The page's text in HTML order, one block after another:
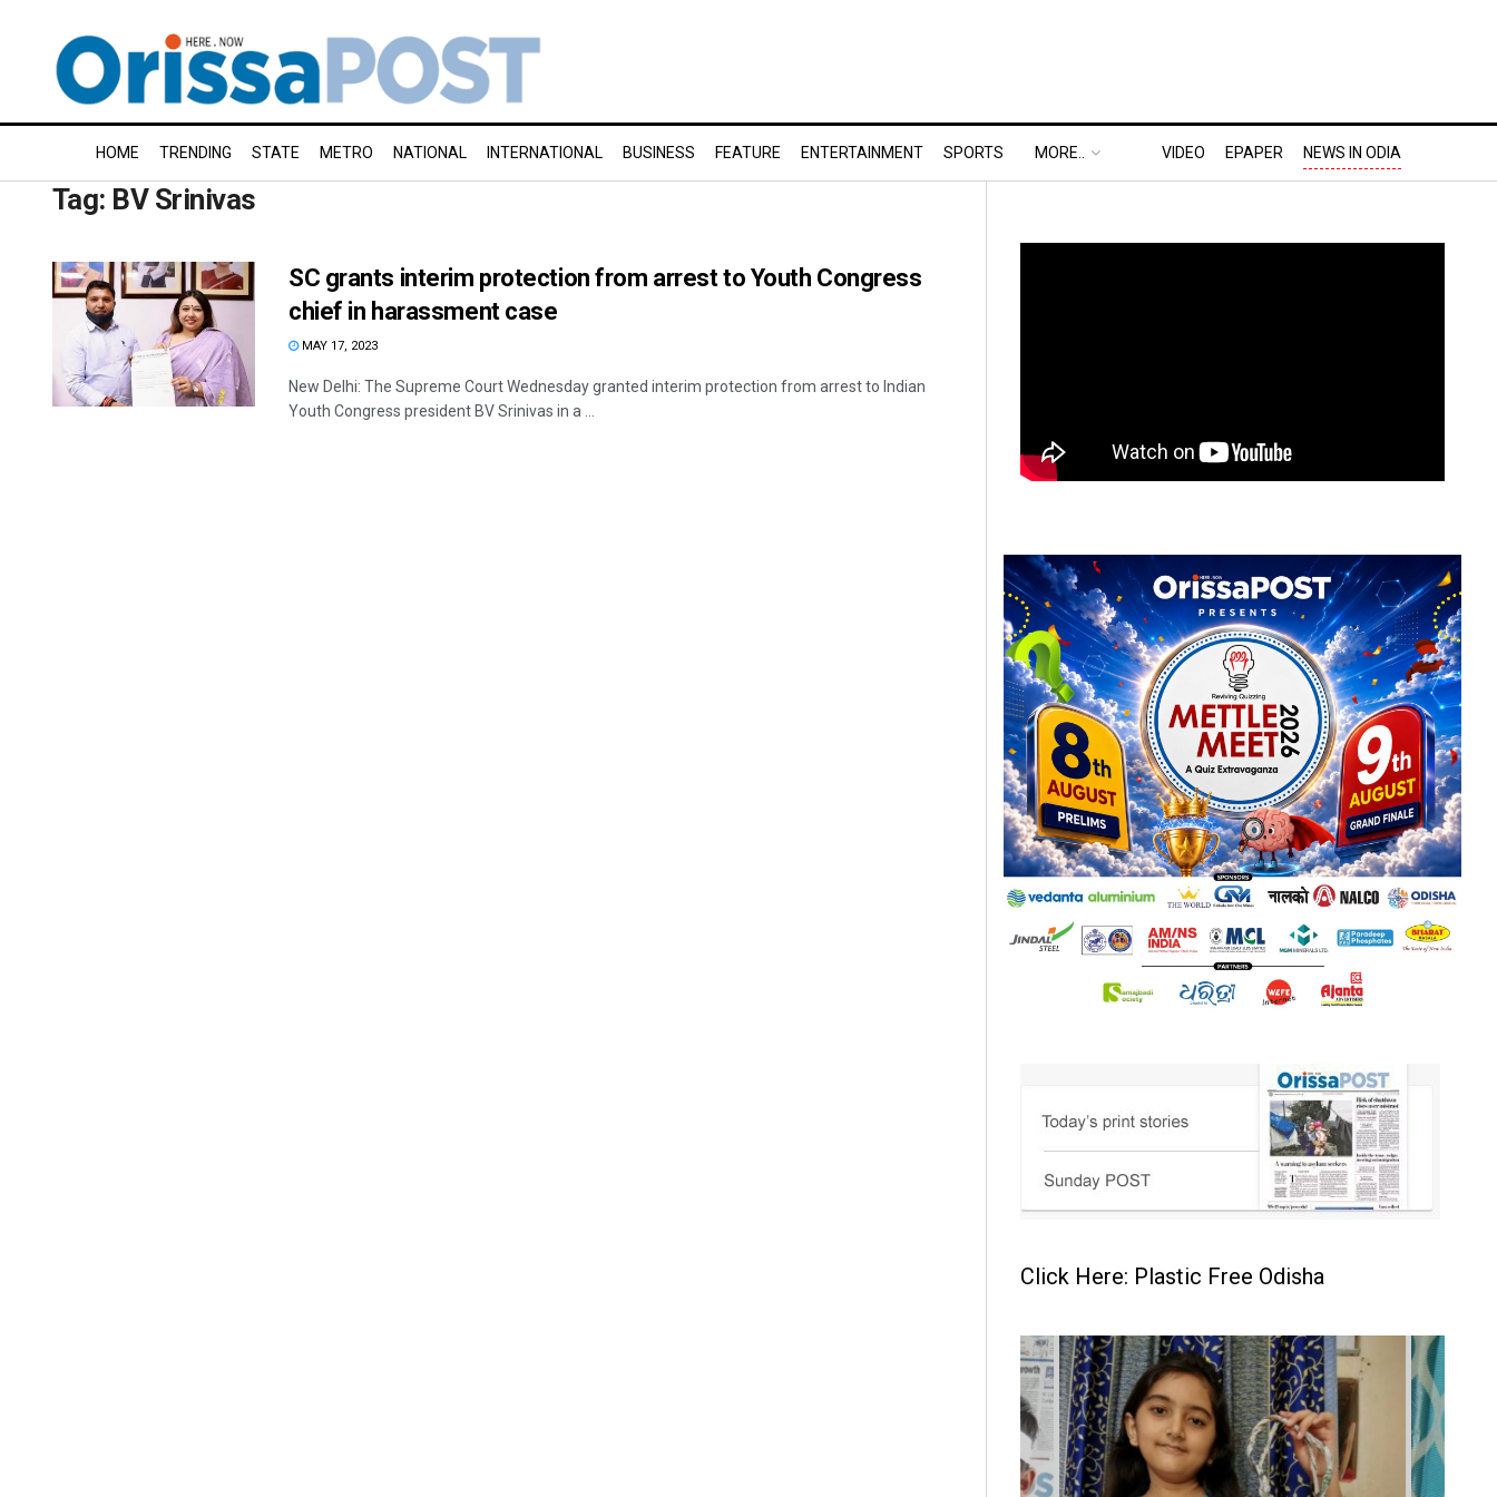
HOME TRENDING STATE METRO NATIONAL INTERNATIONAL BUSINESS FEATURE ENTERTAINMENT SPORTS MORE.. VIDEO EPAPER NEWS IN ODIA
Tag: BV Srinivas
SC grants interim protection from arrest to Youth Congress
chief in harassment case
MAY 17, 2023
New Delhi: The Supreme Court Wednesday granted interim protection from arrest to Indian
Youth Congress president BV Srinivas in a ...
Click Here: Plastic Free Odisha